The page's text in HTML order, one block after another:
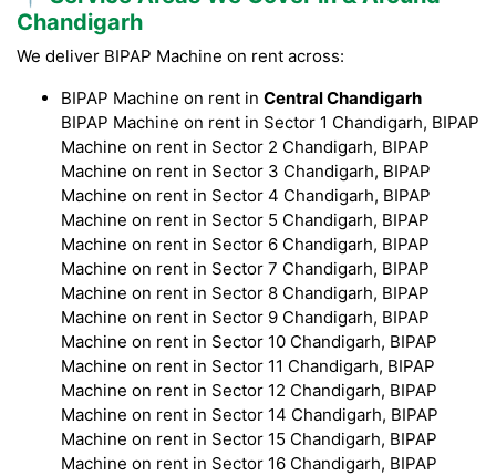
Chandigarh
We deliver BIPAP Machine on rent across:
BIPAP Machine on rent in Central Chandigarh
BIPAP Machine on rent in Sector 1 Chandigarh, BIPAP
Machine on rent in Sector 2 Chandigarh, BIPAP
Machine on rent in Sector 3 Chandigarh, BIPAP
Machine on rent in Sector 4 Chandigarh, BIPAP
Machine on rent in Sector 5 Chandigarh, BIPAP
Machine on rent in Sector 6 Chandigarh, BIPAP
Machine on rent in Sector 7 Chandigarh, BIPAP
Machine on rent in Sector 8 Chandigarh, BIPAP
Machine on rent in Sector 9 Chandigarh, BIPAP
Machine on rent in Sector 10 Chandigarh, BIPAP
Machine on rent in Sector 11 Chandigarh, BIPAP
Machine on rent in Sector 12 Chandigarh, BIPAP
Machine on rent in Sector 14 Chandigarh, BIPAP
Machine on rent in Sector 15 Chandigarh, BIPAP
Machine on rent in Sector 16 Chandigarh, BIPAP